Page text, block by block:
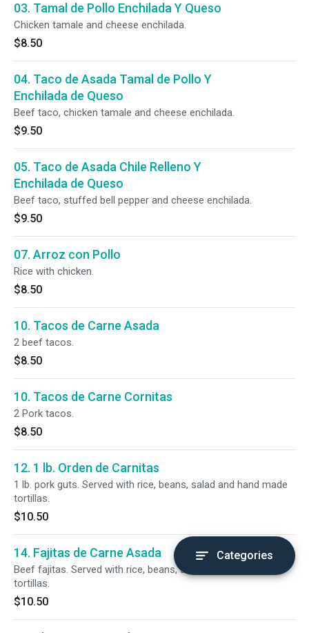
03. Tamal de Pollo Enchilada Y Queso
Chicken tamale and cheese enchilada.
$8.50
04. Taco de Asada Tamal de Pollo Y
Enchilada de Queso
Beef taco, chicken tamale and cheese enchilada.
$9.50
05. Taco de Asada Chile Relleno Y
Enchilada de Queso
Beef taco, stuffed bell pepper and cheese enchilada.
$9.50
07. Arroz con Pollo
Rice with chicken.
$8.50
10. Tacos de Carne Asada
2 beef tacos.
$8.50
10. Tacos de Carne Cornitas
2 Pork tacos.
$8.50
12. 1 lb. Orden de Carnitas
1 lb. pork guts. Served with rice, beans, salad and hand made
tortillas.
$10.50
14. Fajitas de Carne Asada
Beef fajitas. Served with rice, beans, salad and hand made
tortillas.
$10.50
Categories